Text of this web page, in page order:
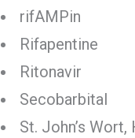
rifAMPin
Rifapentine
Ritonavir
Secobarbital
St. John’s